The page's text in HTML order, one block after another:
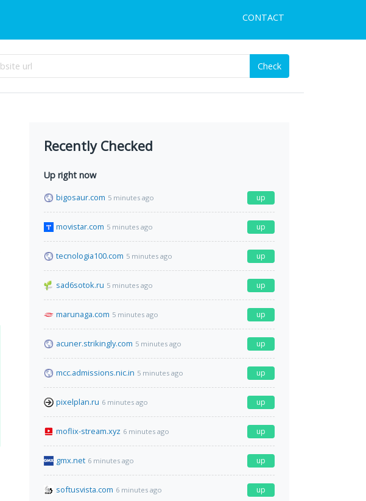
CONTACT
Check
Recently Checked
Up right now
bigosaur.com 5 minutes ago up
movistar.com 5 minutes ago up
tecnologia100.com 5 minutes ago up
sad6sotok.ru 5 minutes ago up
marunaga.com 5 minutes ago up
acuner.strikingly.com 5 minutes ago up
mcc.admissions.nic.in 5 minutes ago up
pixelplan.ru 6 minutes ago up
moflix-stream.xyz 6 minutes ago up
gmx.net 6 minutes ago up
softusvista.com 6 minutes ago up